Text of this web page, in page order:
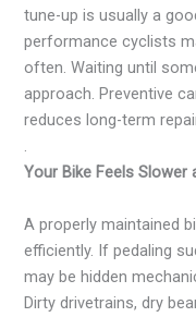
tune-up is usually a
performance cyclists
often. Waiting until
approach. Preventive
reduces long-term
.
Your Bike Feels Slower
A properly maintained
efficiently. If pedaling
may be hidden
Dirty drivetrains, dry